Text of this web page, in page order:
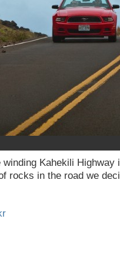
Kahekili Highway
rocks in the road we